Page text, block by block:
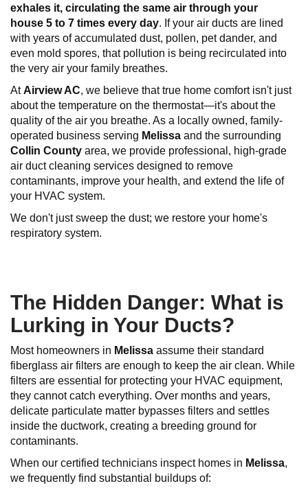
exhales it, circulating the same air through your
house 5 to 7 times every day. If your air ducts are lined
with years of accumulated dust, pollen, pet dander, and
even mold spores, that pollution is being recirculated into
the very air your family breathes.
AtAirview AC, we believe that true home comfort isn't just
about the temperature on the thermostat—it's about the
quality of the air you breathe. As a locally owned, family-
operated business serving Melissa and the surrounding
Collin County area, we provide professional, high-grade
air duct cleaning services designed to remove
contaminants, improve your health, and extend the life of
your HVAC system.
We don't just sweep the dust; we restore your home's
respiratory system.
The Hidden Danger: What is
Lurking in Your Ducts?
Most homeowners in Melissa assume their standard
fiberglass air filters are enough to keep the air clean. While
filters are essential for protecting your HVAC equipment,
they cannot catch everything. Over months and years,
delicate particulate matter bypasses filters and settles
inside the ductwork, creating a breeding ground for
contaminants.
When our certified technicians inspect homes in Melissa,
we frequently find substantial buildups of: